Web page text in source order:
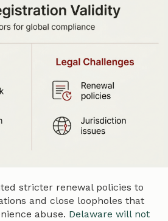
stricter renewal policies to
and close loopholes that
abuse. Delaware will not